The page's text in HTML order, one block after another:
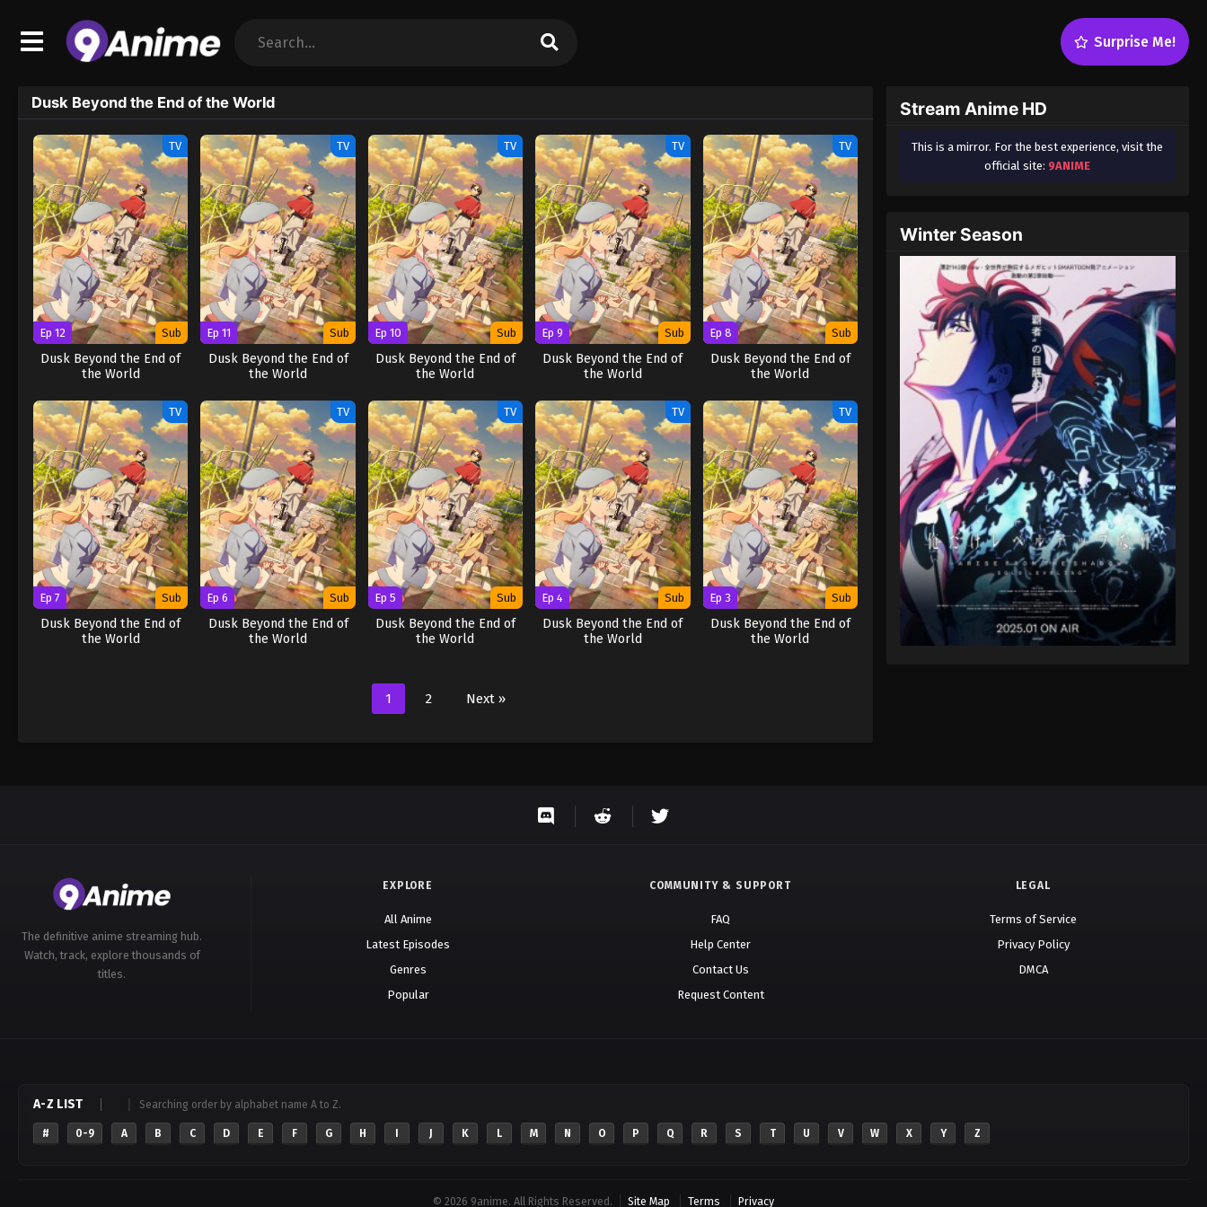
Surprise Me!
Dusk Beyond the End of the World
TV
Ep 12 Sub
Dusk Beyond the End of
the World
TV
Ep 11 Sub
Dusk Beyond the End of
the World
TV
Ep 10 Sub
Dusk Beyond the End of
the World
TV
Ep 9 Sub
Dusk Beyond the End of
the World
TV
Ep 8 Sub
Dusk Beyond the End of
the World
TV
Ep 7 Sub
Dusk Beyond the End of
the World
TV
Ep 6 Sub
Dusk Beyond the End of
the World
TV
Ep 5 Sub
Dusk Beyond the End of
the World
TV
Ep 4 Sub
Dusk Beyond the End of
the World
TV
Ep 3 Sub
Dusk Beyond the End of
the World
1 2 Next »
Stream Anime HD
This is a mirror. For the best experience, visit the
official site: 9ANIME
Winter Season
The definitive anime streaming hub.
Watch, track, explore thousands of
titles.
EXPLORE
All Anime
Latest Episodes
Genres
Popular
COMMUNITY & SUPPORT
FAQ
Help Center
Contact Us
Request Content
LEGAL
Terms of Service
Privacy Policy
DMCA
A-Z LIST Searching order by alphabet name A to Z.
# 0-9 A B C D E F G H J K L M N O P Q R S T U V W X Y Z
© 2026 9anime. All Rights Reserved. Site Map Terms Privacy